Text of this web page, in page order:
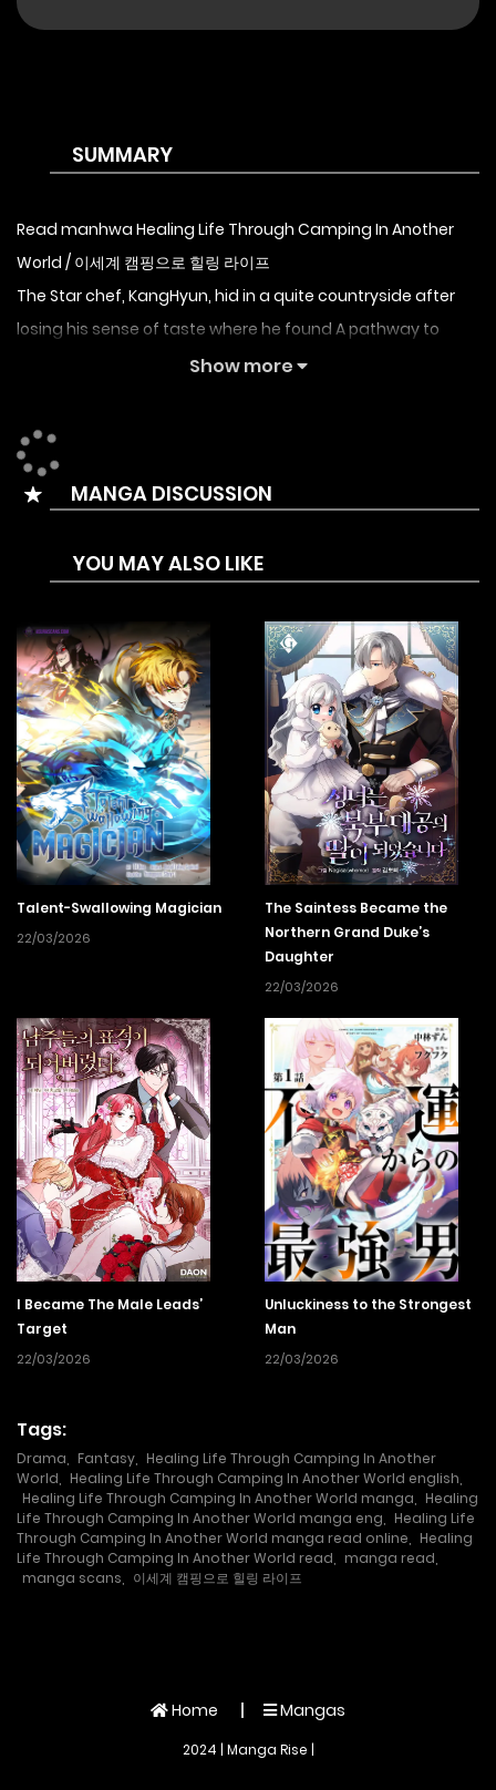
SUMMARY
Read manhwa Healing Life Through Camping In Another
World / 이세계 캠핑으로 힐링 라이프
The Star chef, KangHyun, hid in a quite countryside after
losing his sense of taste where he found A pathway to
another world in his grandfather’s house. Since he was on
life, but… the people in the other world keep growing
interested in KangHyun! Will KangHyun really be able to heal
through experiencing a slow life?
Show more
MANGA DISCUSSION
YOU MAY ALSO LIKE
Talent-Swallowing Magician
22/03/2026
The Saintess Became the
Northern Grand Duke’s
Daughter
22/03/2026
I Became The Male Leads’
Target
22/03/2026
Unluckiness to the Strongest
Man
22/03/2026
Tags:
Drama Fantasy
Healing Life Through Camping In Another
World
Healing Life Through Camping In Another World english
Healing Life Through Camping In Another World manga
Healing
Life Through Camping In Another World manga eng
Healing Life
Through Camping In Another World manga read online
Healing
Life Through Camping In Another World read
manga read
manga scans
이세계 캠핑으로 힐링 라이프
Home Mangas
2024 | Manga Rise |